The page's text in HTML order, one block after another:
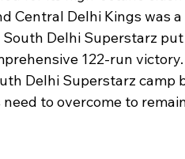
Central Delhi Kings was
Delhi Superstarz
122-run
Delhi Superstarz camp
to overcome to